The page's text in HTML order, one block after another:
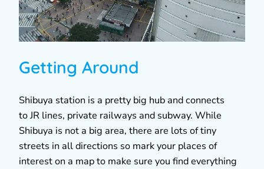
Getting Around
Shibuya station is a pretty big hub and connects
to JR lines, private railways and subway. While
Shibuya is not a big area, there are lots of tiny
streets in all directions so mark your places of
interest on a map to make sure you find everything